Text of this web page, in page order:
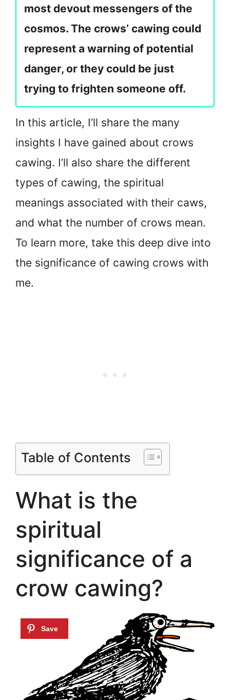
most devout messengers of the
cosmos. The crows’ cawing could
represent a warning of potential
danger, or they could be just
trying to frighten someone off.
In this article, I’ll share the many
insights I have gained about crows
cawing. I’ll also share the different
types of cawing, the spiritual
meanings associated with their caws,
and what the number of crows mean.
To learn more, take this deep dive into
the significance of cawing crows with
me.
Table of Contents
What is the
spiritual
significance of a
crow cawing?